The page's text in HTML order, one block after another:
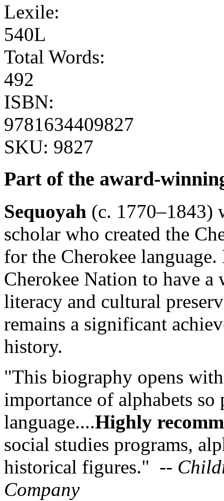
Lexile:
540L
Total Words:
492
ISBN:
9781634409827
SKU: 9827
Part of the award-
Sequoyah (c. 1770–1843)
scholar who created the
for the Cherokee
Cherokee Nation to have
literacy and cultural
remains a significant
history.
"This biography opens
importance of alphabets
language....Highly
social studies programs,
historical figures." --
Company